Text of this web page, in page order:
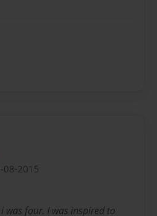
08-2015
was four. I was inspired to